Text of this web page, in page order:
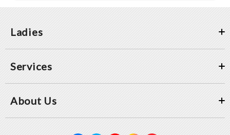
Ladies
Services
About Us